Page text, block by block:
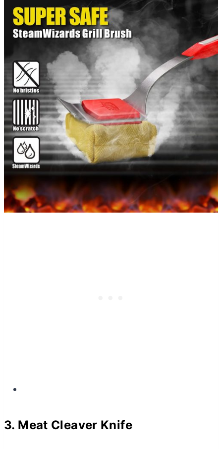
3. Meat Cleaver Knife